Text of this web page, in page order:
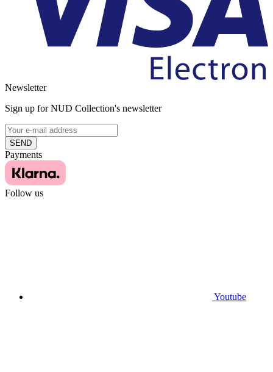
Newsletter
Sign up for NUD Collection's newsletter
SEND
Payments
Follow us
Youtube